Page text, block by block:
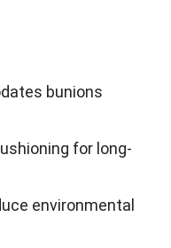
bunions
for long-
environmental